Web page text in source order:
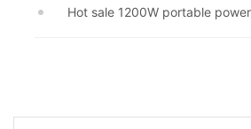
Hot sale 1200W portable